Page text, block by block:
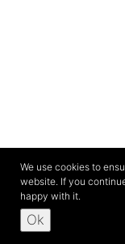
We use cookies to
website. If you
happy with it.
Ok